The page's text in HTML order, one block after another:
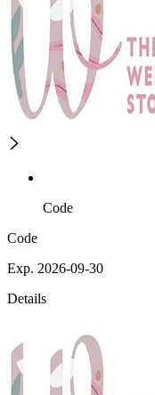
Code
Code
Exp. 2026-09-30
Details